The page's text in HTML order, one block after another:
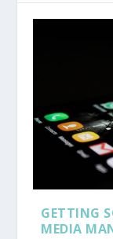
GETTING
MEDIA